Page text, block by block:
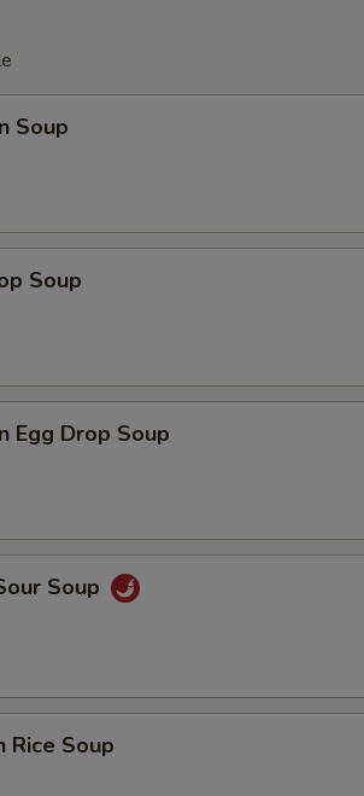
Soup
Soup
Egg Drop Soup
Soup
Rice Soup